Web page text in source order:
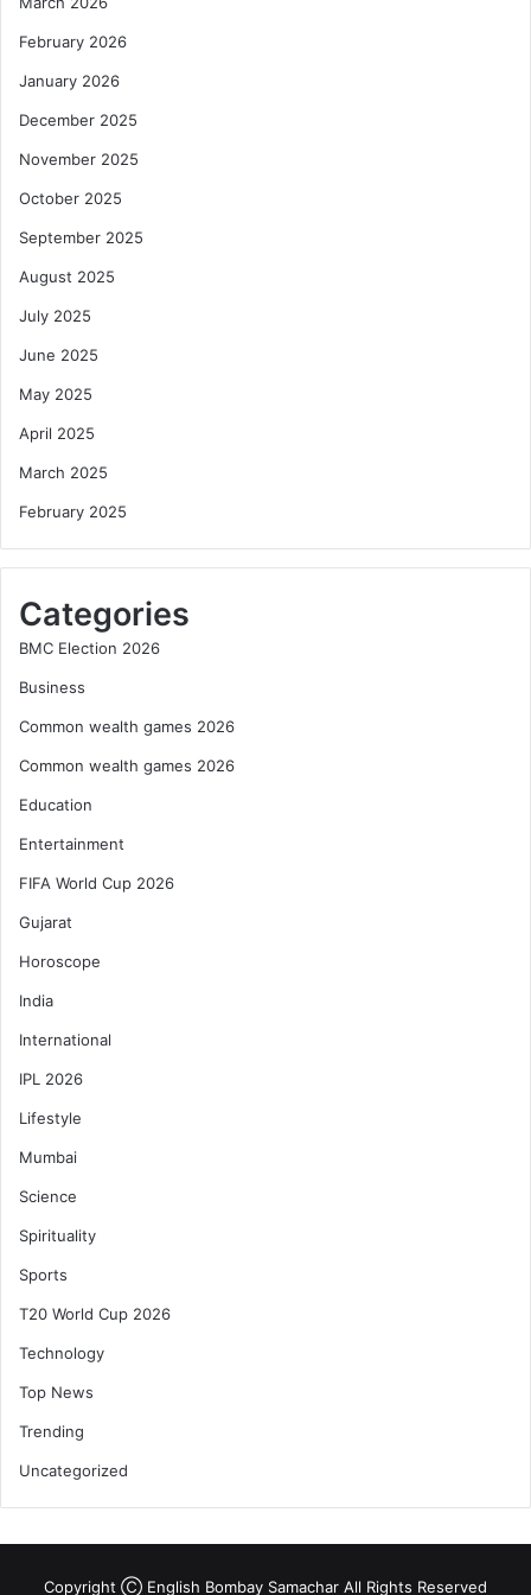
February 2026
January 2026
December 2025
November 2025
October 2025
September 2025
August 2025
July 2025
June 2025
May 2025
April 2025
March 2025
February 2025
Categories
BMC Election 2026
Business
Common wealth games 2026
Common wealth games 2026
Education
Entertainment
FIFA World Cup 2026
Gujarat
Horoscope
India
International
IPL 2026
Lifestyle
Mumbai
Science
Spirituality
Sports
T20 World Cup 2026
Technology
Top News
Trending
Uncategorized
Copyright Ⓒ English Bombay Samachar All Rights Reserved